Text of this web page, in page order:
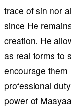
trace of sin nor
since He
creation. He
as real forms to
encourage them
professional
power of